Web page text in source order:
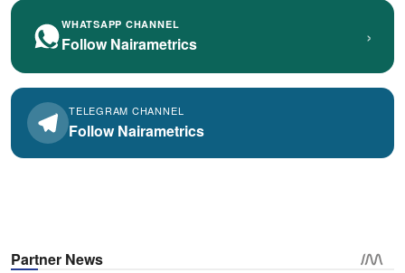
WHATSAPP CHANNEL
Follow Nairametrics ›
TELEGRAM CHANNEL
Follow Nairametrics